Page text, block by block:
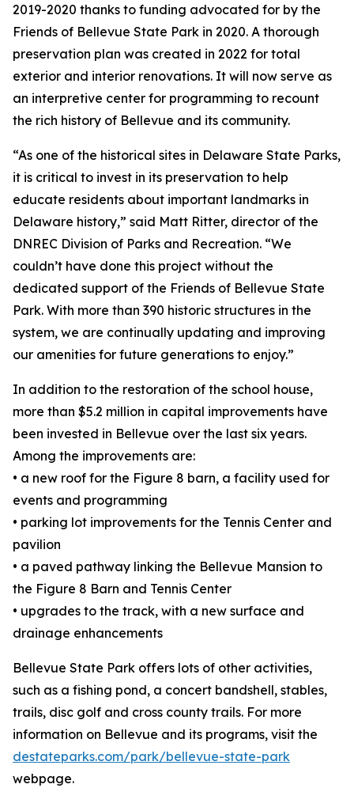
2019-2020 thanks to funding advocated for by the
Friends of Bellevue State Park in 2020. A thorough
preservation plan was created in 2022 for total
exterior and interior renovations. It will now serve as
an interpretive center for programming to recount
the rich history of Bellevue and its community.
“As one of the historical sites in Delaware State Parks,
it is critical to invest in its preservation to help
educate residents about important landmarks in
Delaware history,” said Matt Ritter, director of the
DNREC Division of Parks and Recreation. “We
couldn’t have done this project without the
dedicated support of the Friends of Bellevue State
Park. With more than 390 historic structures in the
system, we are continually updating and improving
our amenities for future generations to enjoy.”
In addition to the restoration of the school house,
more than $5.2 million in capital improvements have
been invested in Bellevue over the last six years.
Among the improvements are:
• a new roof for the Figure 8 barn, a facility used for
events and programming
• parking lot improvements for the Tennis Center and
pavilion
• a paved pathway linking the Bellevue Mansion to
the Figure 8 Barn and Tennis Center
• upgrades to the track, with a new surface and
drainage enhancements
Bellevue State Park offers lots of other activities,
such as a fishing pond, a concert bandshell, stables,
trails, disc golf and cross county trails. For more
information on Bellevue and its programs, visit the
destateparks.com/park/bellevue-state-park
webpage.